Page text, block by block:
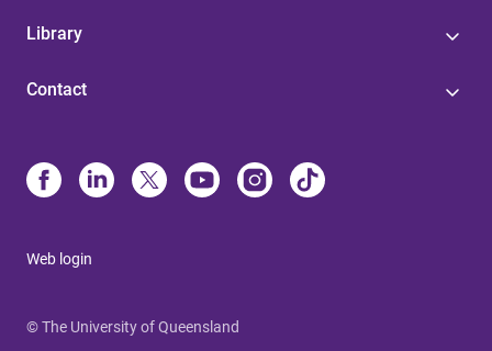
Library
Contact
Web login
© The University of Queensland